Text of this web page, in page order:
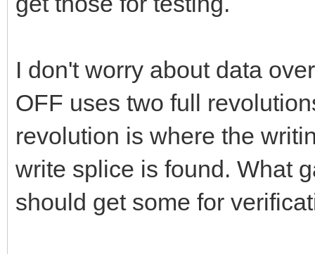
I don't worry about data
OFF uses two full
revolution is where the
write splice is found. What
should get some for